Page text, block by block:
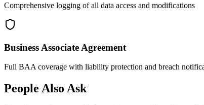
Comprehensive logging of all data access and modifications
Business Associate Agreement
Full BAA coverage with liability protection and breach
People Also Ask